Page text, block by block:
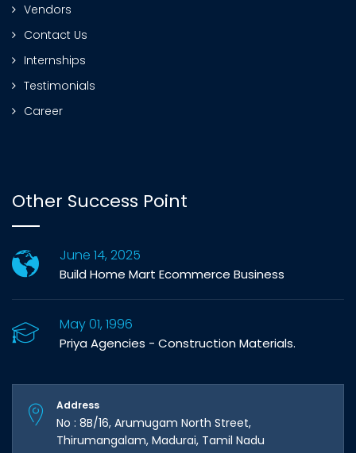
Vendors
Contact Us
Internships
Testimonials
Career
Other Success Point
June 14, 2025
Build Home Mart Ecommerce Business
May 01, 1996
Priya Agencies - Construction Materials.
Address
No : 8B/16, Arumugam North Street,
Thirumangalam, Madurai, Tamil Nadu